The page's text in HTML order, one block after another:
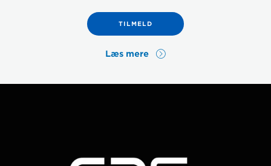
TILMELD
Læs mere